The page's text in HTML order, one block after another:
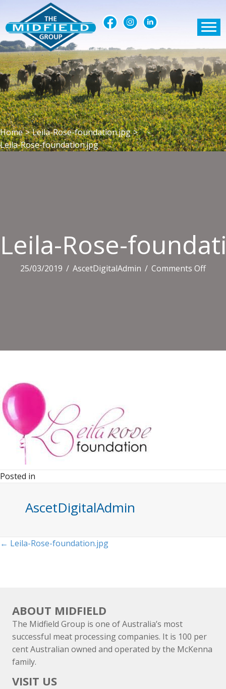
Home > Leila-Rose-foundation.jpg >
Leila-Rose-foundation.jpg
Leila-Rose-
25/03/2019 / AscetDigitalAdmin / Comments Offon
Posted in
AscetDigitalAdmin
Posts
← Leila-Rose-foundation.jpg
ABOUT MIDFIELD
The Midfield Group is one of Australia’s most
successful meat processing companies. It is 100 per
cent Australian owned and operated by the McKenna
family.
VISIT US